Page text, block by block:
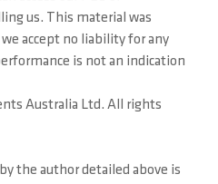
us. This material was
accept no liability for any
is not an indication
Australia Ltd. All rights
the author detailed above is